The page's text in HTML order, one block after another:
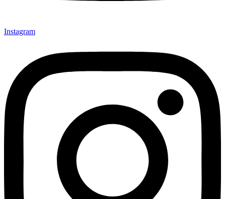
Instagram